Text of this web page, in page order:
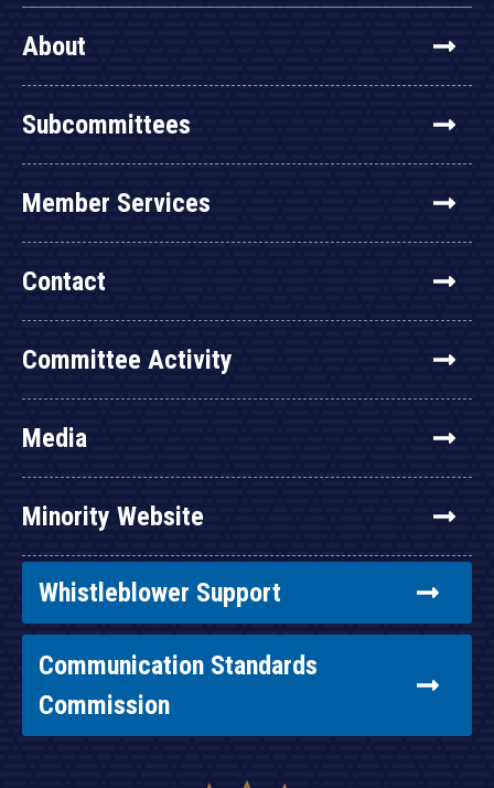
About
Subcommittees
Member Services
Contact
Committee Activity
Media
Minority Website
Whistleblower Support
Communication Standards
Commission